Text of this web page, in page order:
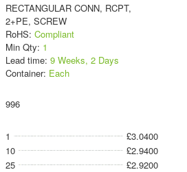
RECTANGULAR CONN, RCPT,
2+PE, SCREW
RoHS: Compliant
Min Qty: 1
Lead time: 9 Weeks, 2 Days
Container: Each
996
1
£3.0400
10
£2.9400
25
£2.9200